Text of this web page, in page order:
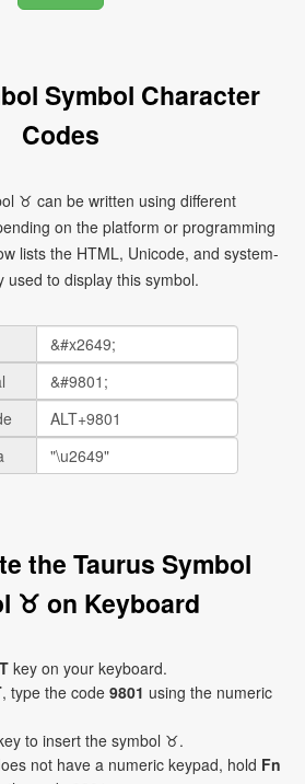
Symbol Character
Codes
♉ can be written using different
on the platform or programming
lists the HTML, Unicode, and system-
used to display this symbol.
the Taurus Symbol
♉ on Keyboard
key on your keyboard.
, type the code 9801 using the numeric
to insert the symbol ♉.
not have a numeric keypad, hold Fn